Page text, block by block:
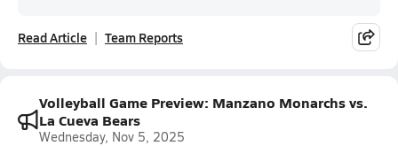
Read Article Team Reports
Volleyball Game Preview: Manzano Monarchs vs.
La Cueva Bears
Wednesday, Nov 5, 2025